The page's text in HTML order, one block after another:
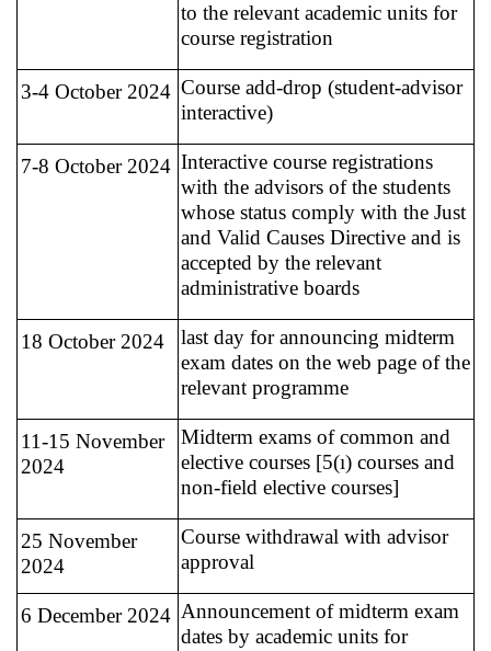
to the relevant academic units for
course registration
3-4 October 2024 Course add-drop (student-advisor
interactive)
7-8 October 2024 Interactive course registrations
with the advisors of the students
whose status comply with the Just
and Valid Causes Directive and is
accepted by the relevant
administrative boards
18 October 2024
last day for announcing midterm
exam dates on the web page of the
relevant programme
11-15 November
2024
Midterm exams of common and
elective courses [5(ı) courses and
non-field elective courses]
25 November
2024
Course withdrawal with advisor
approval
6 December 2024 Announcement of midterm exam
dates by academic units for